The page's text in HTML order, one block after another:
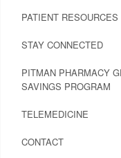
PATIENT RESOURCES
STAY CONNECTED
PITMAN PHARMACY
SAVINGS PROGRAM
TELEMEDICINE
CONTACT